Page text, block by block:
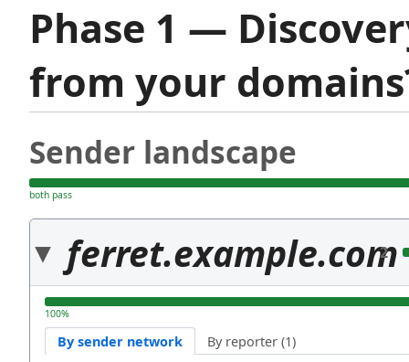
Phase 1 —
from your
Sender landscape
both pass
ferret.example.com
2
100%
By sender network By reporter (1)